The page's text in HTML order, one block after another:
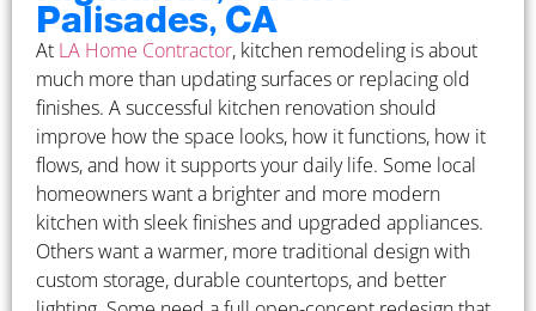
Palisades, CA
At LA Home Contractor, kitchen remodeling is about
much more than updating surfaces or replacing old
finishes. A successful kitchen renovation should
improve how the space looks, how it functions, how it
flows, and how it supports your daily life. Some local
homeowners want a brighter and more modern
kitchen with sleek finishes and upgraded appliances.
Others want a warmer, more traditional design with
custom storage, durable countertops, and better